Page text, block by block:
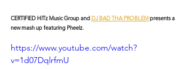
CERTIFIED HITz Music Group and DJ BAD THA PROBLEM presents a
new mash up featuring Pheelz.
https://www.youtube.com/watch?
v=1d07DqlrfmU